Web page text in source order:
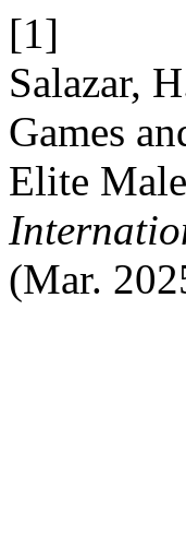
[1]
Salazar,
Games
Elite
(Mar.